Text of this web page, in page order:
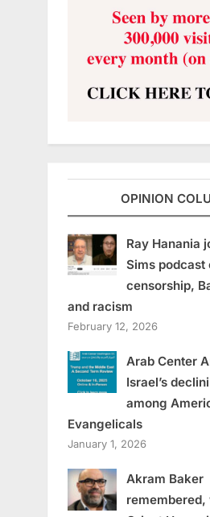
OPINION
Ray Hanania
Sims podcast
censorship,
and racism
February 12, 2026
Arab Center
Israel’s
among
Evangelicals
January 1, 2026
Akram Baker